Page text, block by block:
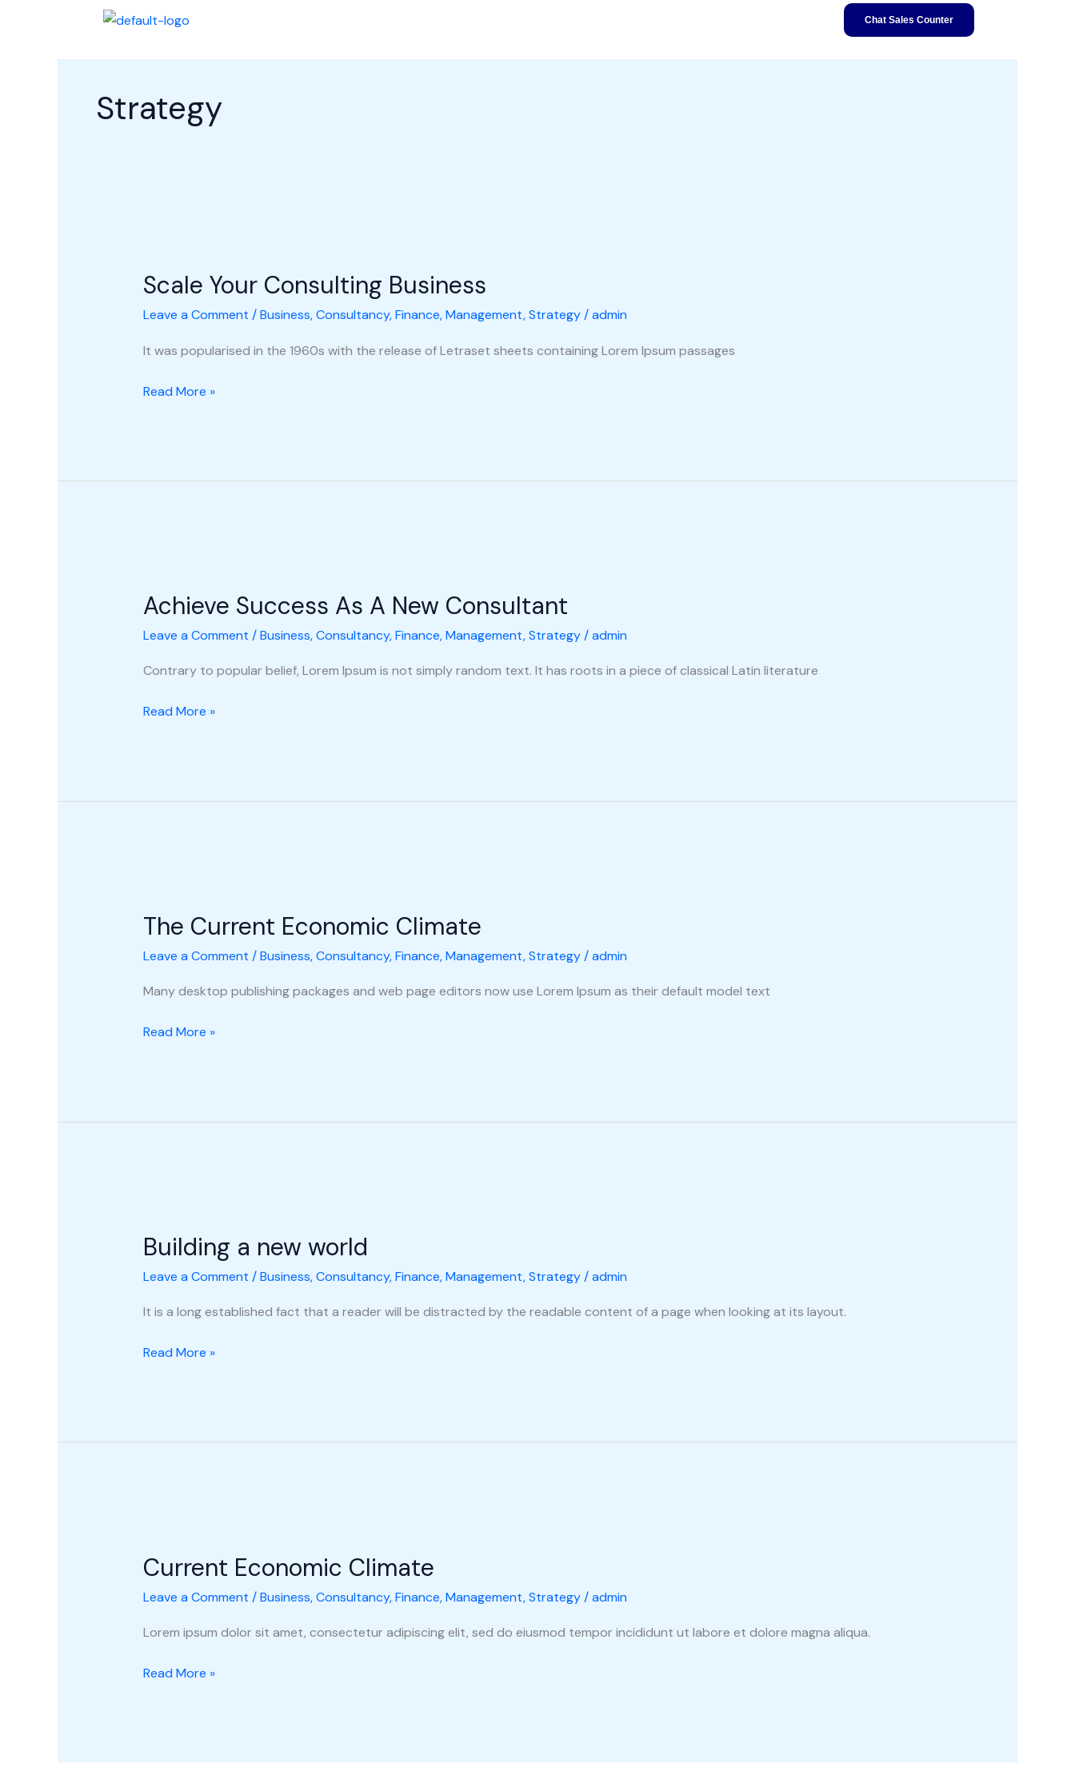
Chat Sales Counter
Strategy
Scale Your Consulting Business
Leave a Comment /Business,Consultancy,Finance,Management,Strategy/admin
It was popularised in the 1960s with the release of Letraset sheets containing Lorem Ipsum passages
Consulting
Read More »
Achieve Success As A New Consultant
Leave a Comment /Business,Consultancy,Finance,Management,Strategy/admin
Contrary to popular belief, Lorem Ipsum is not simply random text. It has roots in a piece of classical Latin literature
As
Consultant
Read More »
The Current Economic Climate
Leave a Comment /Business,Consultancy,Finance,Management,Strategy/admin
Many desktop publishing packages and web page editors now use Lorem Ipsum as their default model text
Economic
Read More »
Building a new world
Leave a Comment /Business,Consultancy,Finance,Management,Strategy/admin
It is a long established fact that a reader will be distracted by the readable content of a page when looking at its layout.
new
Read More »
Current Economic Climate
Leave a Comment /Business,Consultancy,Finance,Management,Strategy/admin
Lorem ipsum dolor sit amet, consectetur adipiscing elit, sed do eiusmod tempor incididunt ut labore et dolore magna aliqua.
Climate
Read More »